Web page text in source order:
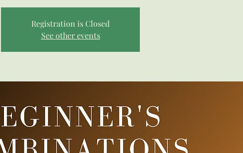
Registration is Closed
See other events